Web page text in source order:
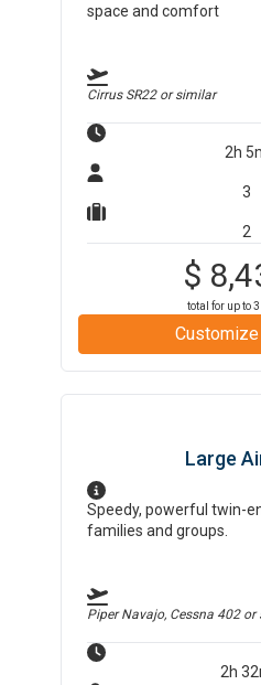
space and comfort
Cirrus SR22or similar
2h
3
2
$
total for up to3
Large
Speedy, powerful twin-
families and groups.
Piper Navajo, Cessna 402or
2h